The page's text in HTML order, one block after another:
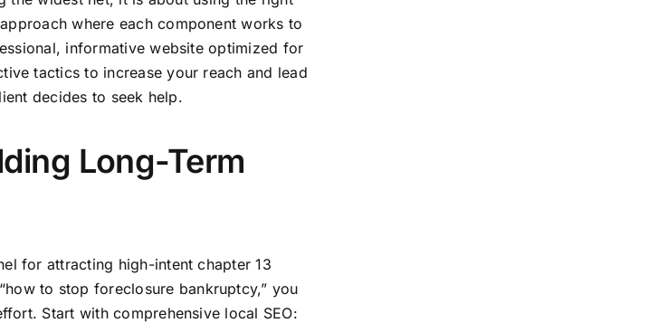
where each component works to
informative website optimized for
tactics to increase your reach and lead
decides to seek help.
Long-Term
for attracting high-intent chapter 13
to stop foreclosure bankruptcy,” you
Start with comprehensive local SEO: